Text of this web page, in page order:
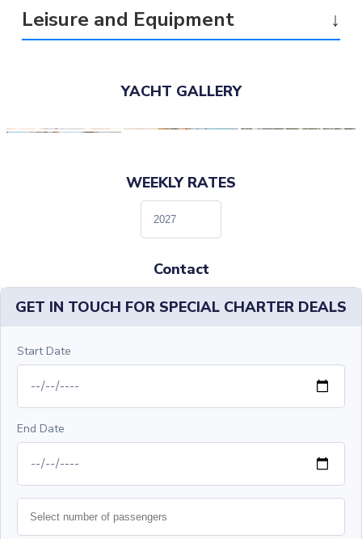
Leisure and Equipment ↓
YACHT GALLERY
WEEKLY RATES
Contact
GET IN TOUCH FOR SPECIAL CHARTER DEALS
Start Date
End Date